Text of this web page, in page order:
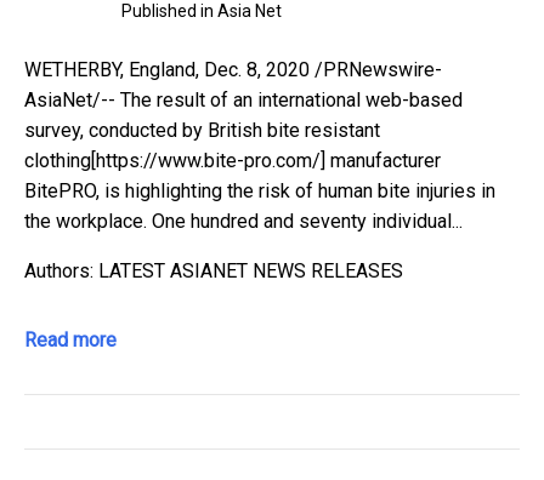
Published in Asia Net
WETHERBY, England, Dec. 8, 2020 /PRNewswire-
AsiaNet/-- The result of an international web-based
survey, conducted by British bite resistant
clothing[https://www.bite-pro.com/] manufacturer
BitePRO, is highlighting the risk of human bite injuries in
the workplace. One hundred and seventy individual...
Authors: LATEST ASIANET NEWS RELEASES
Read more